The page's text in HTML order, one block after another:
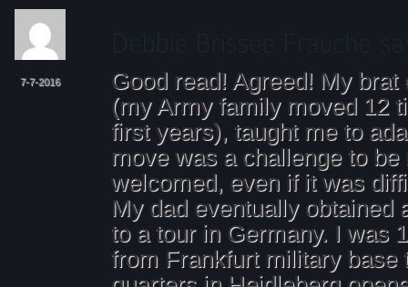
7-7-2016
Good read! Agreed! My brat
(my Army family moved 12
first years), taught me to
move was a challenge to be
welcomed, even if it was
My dad eventually obtained
to a tour in Germany. I was
from Frankfurt military base